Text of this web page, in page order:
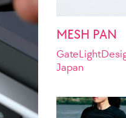
MESH PAN
Japan